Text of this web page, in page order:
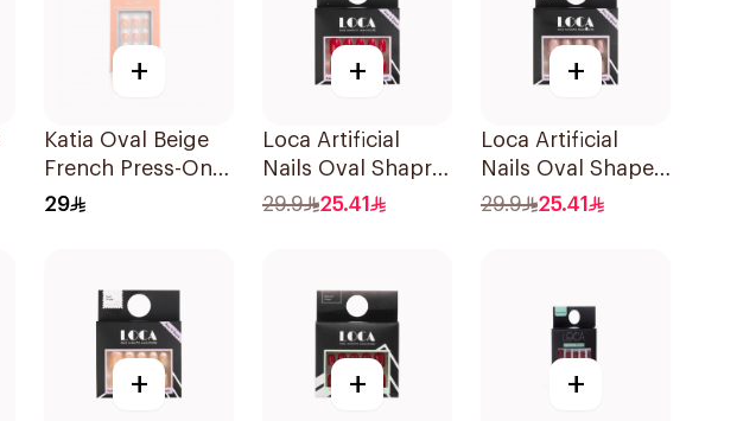
+
Katia Oval Beige
French Press-On
Nails 1Piece
29
+
Loca Artificial
Nails Oval Shapre
N4 1Packet
29.9 25.41
+
Loca Artificial
Nails Oval Shape
N1 1Pack
29.9 25.41
+ + +